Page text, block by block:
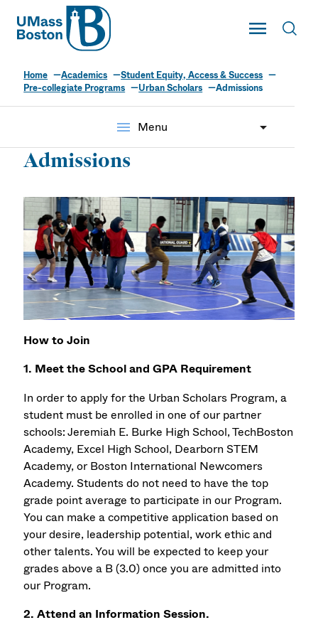
UMass
Toggle Main
UMass Boston
Urban Scholars
Home Academics
Student Equity, Access & Success
Pre-collegiate Programs
Urban Scholars Admissions
menu Menu
Admissions
How to Join
1. Meet the School and GPA Requirement
In order to apply for the Urban Scholars Program, a
student must be enrolled in one of our partner
schools: Jeremiah E. Burke High School, TechBoston
Academy, Excel High School, Dearborn STEM
Academy, or Boston International Newcomers
Academy. Students do not need to have the top
grade point average to participate in our Program.
You can make a competitive application based on
your desire, leadership potential, work ethic and
other talents. You will be expected to keep your
grades above a B (3.0) once you are admitted into
our Program.
2. Attend an Information Session.